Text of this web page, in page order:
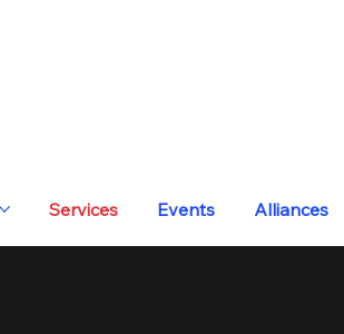
Services Events Alliances